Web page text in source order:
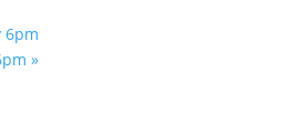
6pm
»